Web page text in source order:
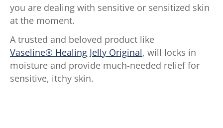
you are dealing with sensitive or sensitized skin
at the moment.
A trusted and beloved product like
Vaseline® Healing Jelly Original, will locks in
moisture and provide much-needed relief for
sensitive, itchy skin.